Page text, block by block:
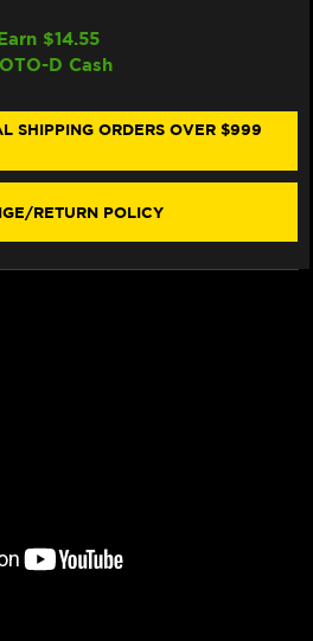
$14.55
D Cash
SHIPPING ORDERS OVER $999
RETURN POLICY